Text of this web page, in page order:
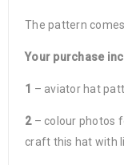
The pattern
Your purchase
1 – aviator hat
2– colour photos
craft this hat with